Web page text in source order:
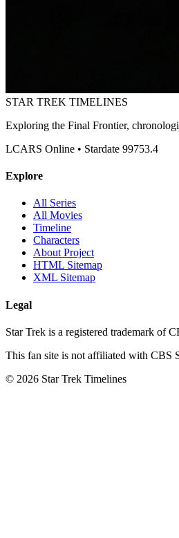
STAR TREK TIMELINES
Exploring the Final Frontier,
LCARS Online • Stardate 99753.4
Explore
All Series
All Movies
Timeline
Characters
About Project
HTML Sitemap
XML Sitemap
Legal
Star Trek is a registered trademark of
This fan site is not affiliated with CBS
© 2026 Star Trek Timelines